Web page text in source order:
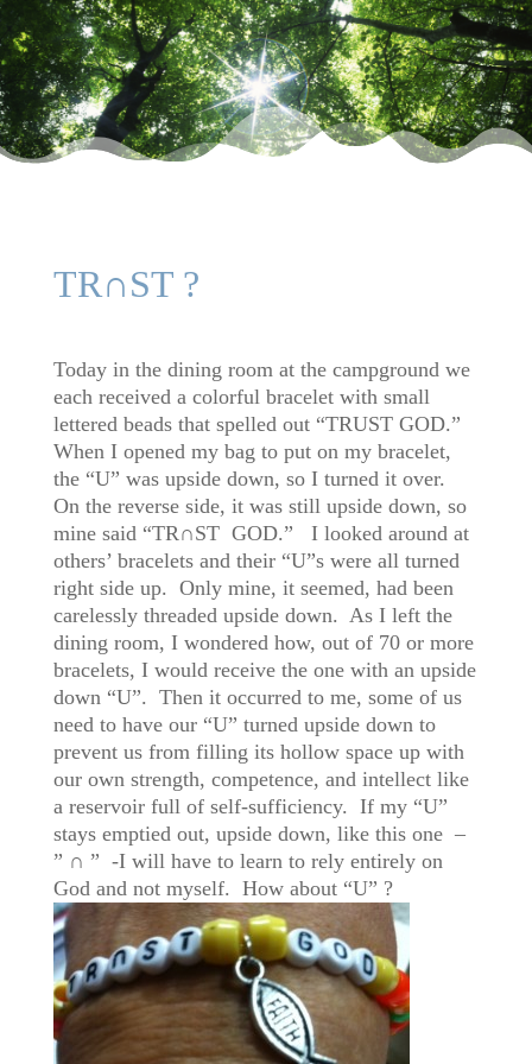
TR∩ST ?
Today in the dining room at the campground we
each received a colorful bracelet with small
lettered beads that spelled out “TRUST GOD.”
When I opened my bag to put on my bracelet,
the “U” was upside down, so I turned it over.
On the reverse side, it was still upside down, so
mine said “TR∩ST GOD.” I looked around at
others’ bracelets and their “U”s were all turned
right side up. Only mine, it seemed, had been
carelessly threaded upside down. As I left the
dining room, I wondered how, out of 70 or more
bracelets, I would receive the one with an upside
down “U”. Then it occurred to me, some of us
need to have our “U” turned upside down to
prevent us from filling its hollow space up with
our own strength, competence, and intellect like
a reservoir full of self-sufficiency. If my “U”
stays emptied out, upside down, like this one –
” ∩ ” -I will have to learn to rely entirely on
God and not myself. How about “U” ?